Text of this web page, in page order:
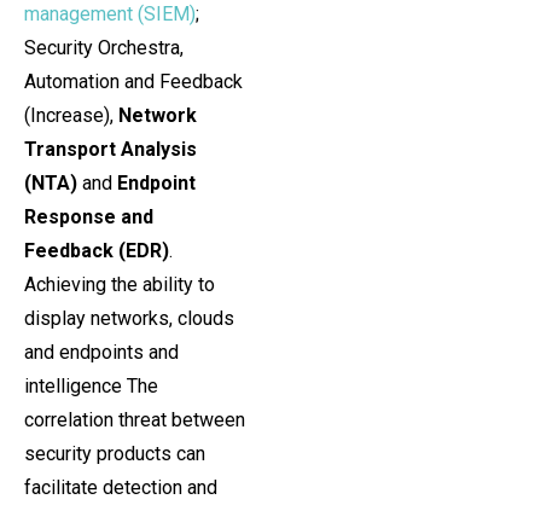
management (SIEM);
Security Orchestra,
Automation and Feedback
(Increase), Network
Transport Analysis
(NTA) and Endpoint
Response and
Feedback (EDR).
Achieving the ability to
display networks, clouds
and endpoints and
intelligence The
correlation threat between
security products can
facilitate detection and